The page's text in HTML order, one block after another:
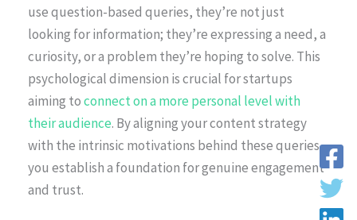
use question-based queries, they’re not just
looking for information; they’re expressing a need, a
curiosity, or a problem they’re hoping to solve. This
psychological dimension is crucial for startups
aiming toconnect on a more personal level with
their audience. By aligning your content strategy
with the intrinsic motivations behind these queries,
you establish a foundation for genuine engagement
and trust.